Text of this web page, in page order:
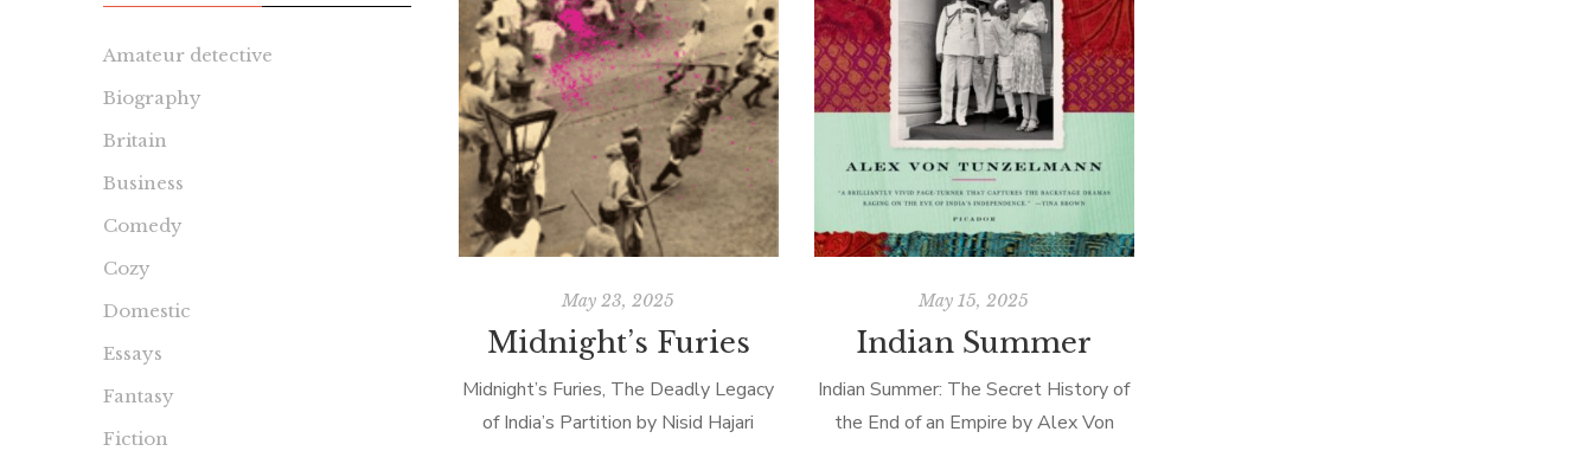
May 23, 2025
Midnight’s Furies
Midnight’s Furies, The Deadly Legacy
of India’s Partition by Nisid Hajari
May 15, 2025
Indian Summer
Indian Summer: The Secret History of
the End of an Empire by Alex Von
Amateur detective
Biography
Britain
Business
Comedy
Cozy
Domestic
Essays
Fantasy
Fiction